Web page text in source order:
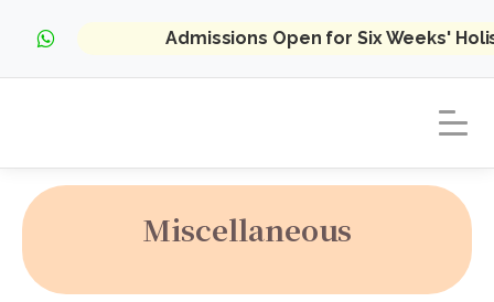
Admissions Open for Six Weeks'
Miscellaneous